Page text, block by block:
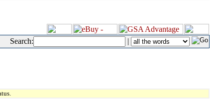
Search: |